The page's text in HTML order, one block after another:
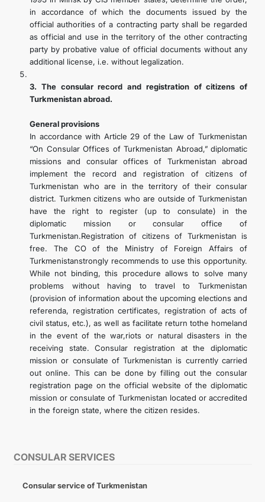
CONSULAR SERVICES
Consular service of Turkmenistan
in accordance of which the documents issued by the
official authorities of a contracting party shall be regarded
as official and use in the territory of the other contracting
party by probative value of official documents without any
additional license, i.e. without legalization.
3. The consular record and registration of citizens of
Turkmenistan abroad.
General provisions
In accordance with Article 29 of the Law of Turkmenistan
“On Consular Offices of Turkmenistan Abroad,” diplomatic
missions and consular offices of Turkmenistan abroad
implement the record and registration of citizens of
Turkmenistan who are in the territory of their consular
district. Turkmen citizens who are outside of Turkmenistan
have the right to register (up to consulate) in the
diplomatic mission or consular office of
Turkmenistan.Registration of citizens of Turkmenistan is
free. The CO of the Ministry of Foreign Affairs of
Turkmenistanstrongly recommends to use this opportunity.
While not binding, this procedure allows to solve many
problems without having to travel to Turkmenistan
(provision of information about the upcoming elections and
referenda, registration certificates, registration of acts of
civil status, etc.), as well as facilitate return tothe homeland
in the event of the war,riots or natural disasters in the
receiving state. Consular registration at the diplomatic
mission or consulate of Turkmenistan is currently carried
out online. This can be done by filling out the consular
registration page on the official website of the diplomatic
mission or consulate of Turkmenistan located or accredited
in the foreign state, where the citizen resides.